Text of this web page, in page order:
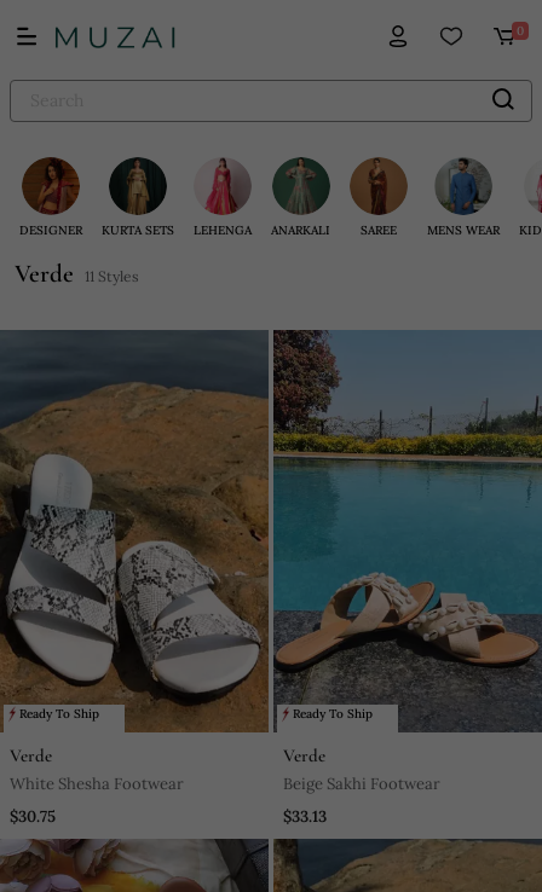
0
DESIGNER KURTA SETS LEHENGA ANARKALI SAREE MENS WEAR
Verde 11 Styles
Ready To Ship
Verde
White Shesha Footwear
$30.75
Ready To Ship
Verde
Beige Sakhi Footwear
$33.13